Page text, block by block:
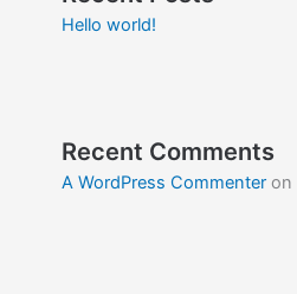
Hello world!
Recent Comments
A WordPress Commenteron